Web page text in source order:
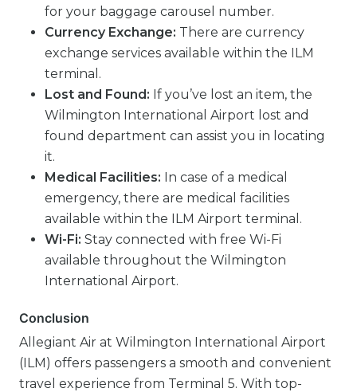
for your baggage carousel number.
Currency Exchange: There are currency
exchange services available within the ILM
terminal.
Lost and Found: If you’ve lost an item, the
Wilmington International Airport lost and
found department can assist you in locating
it.
Medical Facilities: In case of a medical
emergency, there are medical facilities
available within the ILM Airport terminal.
Wi-Fi: Stay connected with free Wi-Fi
available throughout the Wilmington
International Airport.
Conclusion
Allegiant Air at Wilmington International Airport
(ILM) offers passengers a smooth and convenient
travel experience from Terminal 5. With top-